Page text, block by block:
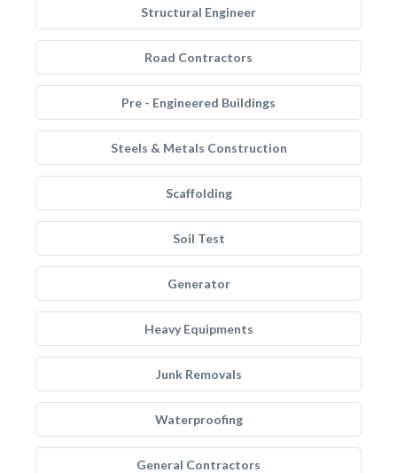
Structural Engineer
Road Contractors
Pre - Engineered Buildings
Steels & Metals Construction
Scaffolding
Soil Test
Generator
Heavy Equipments
Junk Removals
Waterproofing
General Contractors